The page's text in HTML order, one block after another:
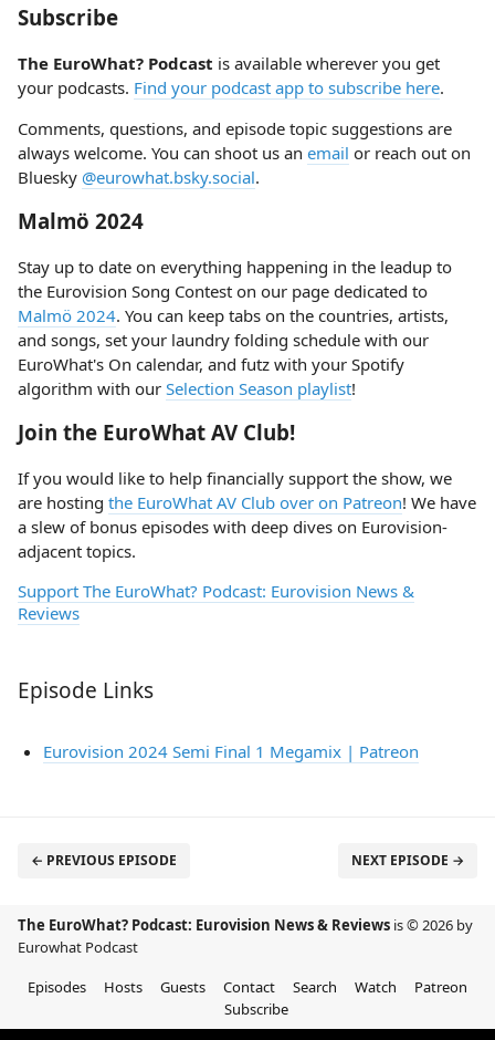
Subscribe
The EuroWhat? Podcast is available wherever you get
your podcasts. Find your podcast app to subscribe here.
Comments, questions, and episode topic suggestions are
always welcome. You can shoot us an email or reach out on
Bluesky @eurowhat.bsky.social.
Malmö 2024
Stay up to date on everything happening in the leadup to
the Eurovision Song Contest on our page dedicated to
Malmö 2024. You can keep tabs on the countries, artists,
and songs, set your laundry folding schedule with our
EuroWhat's On calendar, and futz with your Spotify
algorithm with our Selection Season playlist!
Join the EuroWhat AV Club!
If you would like to help financially support the show, we
are hosting the EuroWhat AV Club over on Patreon! We have
a slew of bonus episodes with deep dives on Eurovision-
adjacent topics.
Support The EuroWhat? Podcast: Eurovision News &
Reviews
Episode Links
Eurovision 2024 Semi Final 1 Megamix | Patreon
← PREVIOUS EPISODE NEXT EPISODE →
The EuroWhat? Podcast: Eurovision News & Reviews is © 2026 by
Eurowhat Podcast
Episodes
Hosts Guests Contact Search Watch
Patreon
Subscribe